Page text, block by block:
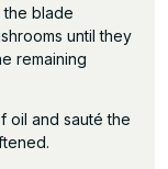
the blade
until they
remaining
oil and sauté the